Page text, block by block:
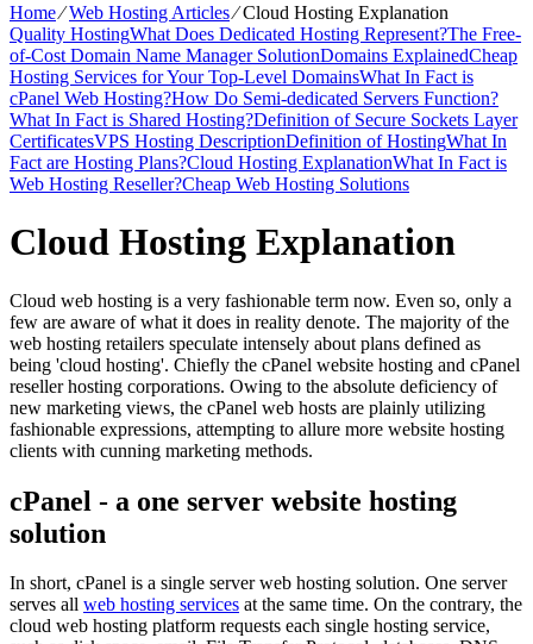
Home⁄Web Hosting Articles⁄Cloud Hosting Explanation
Quality HostingWhat Does Dedicated Hosting Represent?The Free-
of-Cost Domain Name Manager SolutionDomains ExplainedCheap
Hosting Services for Your Top-Level DomainsWhat In Fact is
cPanel Web Hosting?How Do Semi-dedicated Servers Function?
What In Fact is Shared Hosting?Definition of Secure Sockets Layer
CertificatesVPS Hosting DescriptionDefinition of HostingWhat In
Fact are Hosting Plans?Cloud Hosting ExplanationWhat In Fact is
Web Hosting Reseller?Cheap Web Hosting Solutions
Cloud Hosting Explanation
Cloud web hosting is a very fashionable term now. Even so, only a
few are aware of what it does in reality denote. The majority of the
web hosting retailers speculate intensely about plans defined as
being 'cloud hosting'. Chiefly the cPanel website hosting and cPanel
reseller hosting corporations. Owing to the absolute deficiency of
new marketing views, the cPanel web hosts are plainly utilizing
fashionable expressions, attempting to allure more website hosting
clients with cunning marketing methods.
cPanel - a one server website hosting
solution
In short, cPanel is a single server web hosting solution. One server
serves all web hosting services at the same time. On the contrary, the
cloud web hosting platform requests each single hosting service,